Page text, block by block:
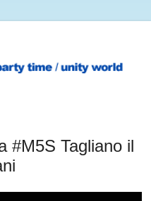
#M5S Tagliano il